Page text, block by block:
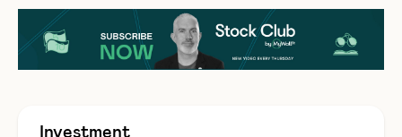
Investment